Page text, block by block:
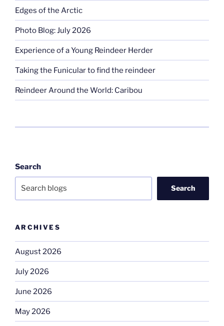
Edges of the Arctic
Photo Blog: July 2026
Experience of a Young Reindeer Herder
Taking the Funicular to find the reindeer
Reindeer Around the World: Caribou
Search
Search
ARCHIVES
August 2026
July 2026
June 2026
May 2026